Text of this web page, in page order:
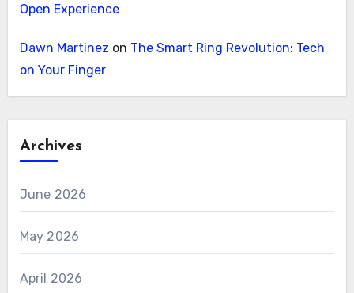
Open Experience
Dawn Martinez on The Smart Ring Revolution: Tech
on Your Finger
Archives
June 2026
May 2026
April 2026